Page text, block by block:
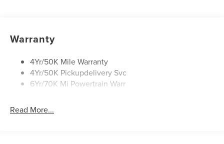
Warranty
4Yr/50K Mile Warranty
4Yr/50K Pickupdelivery Svc
6Yr/70K Mi Powertrain Warr
Read More...